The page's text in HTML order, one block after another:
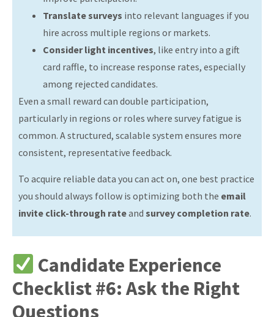
Translate surveys into relevant languages if you
hire across multiple regions or markets.
Consider light incentives, like entry into a gift
card raffle, to increase response rates, especially
among rejected candidates.
Even a small reward can double participation,
particularly in regions or roles where survey fatigue is
common. A structured, scalable system ensures more
consistent, representative feedback.
To acquire reliable data you can act on, one best practice
you should always follow is optimizing both the email
invite click-through rateand survey completion rate.
Candidate Experience
Checklist #6: Ask the Right
Questions